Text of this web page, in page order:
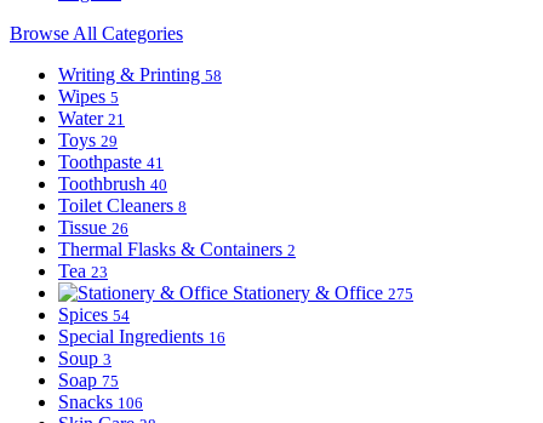
Browse All Categories
Writing & Printing 58
Wipes 5
Water 21
Toys 29
Toothpaste 41
Toothbrush 40
Toilet Cleaners 8
Tissue 26
Thermal Flasks & Containers 2
Tea 23
Stationery & Office 275
Spices 54
Special Ingredients 16
Soup 3
Soap 75
Snacks 106